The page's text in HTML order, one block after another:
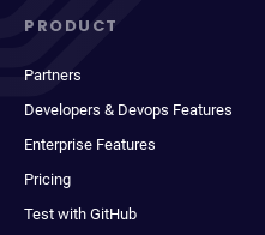
PRODUCT
Partners
Developers & Devops Features
Enterprise Features
Pricing
Test with GitHub